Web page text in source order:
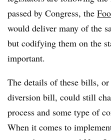
passed by Congress, the
would deliver many of the
but codifying them on the
important.
The details of these bills,
diversion bill, could still
process and some type of
When it comes to